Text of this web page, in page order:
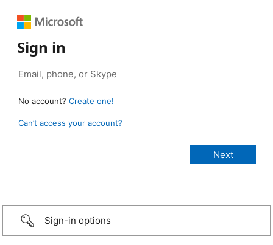
Sign in
No account? Create one!
Can’t access your account?
Sign-in options